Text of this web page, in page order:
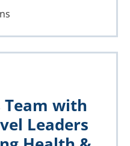
Team with
Leaders